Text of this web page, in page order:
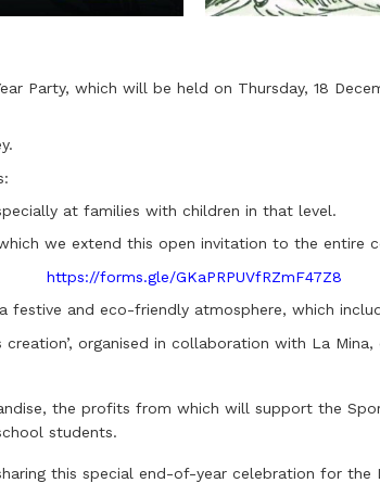
Party, which will be held on Thursday, 18
at families with children in that level.
we extend this open invitation to the entire
https://forms.gle/GKaPRPUVfRZmF47Z8
and eco-friendly atmosphere, which
organised in collaboration with La
the profits from which will support the
students.
this special end-of-year celebration for the